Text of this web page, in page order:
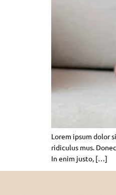
Lorem ipsum dolor
ridiculus mus.
In enim justo, […]